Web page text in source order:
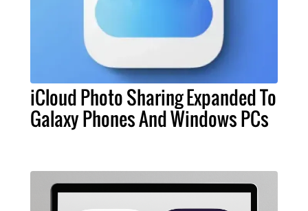
iCloud Photo Sharing Expanded To
Galaxy Phones And Windows PCs